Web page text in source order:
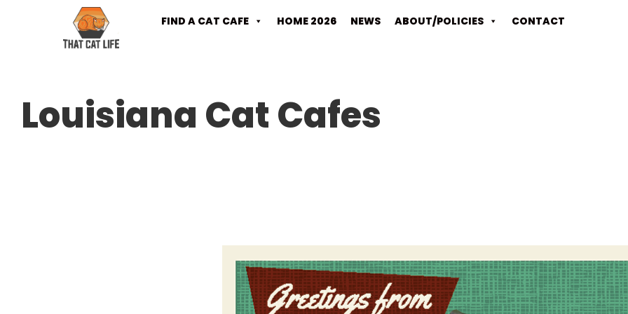
FIND A CAT CAFE HOME 2026 NEWS ABOUT/POLICIES CONTACT
Louisiana Cat Cafes